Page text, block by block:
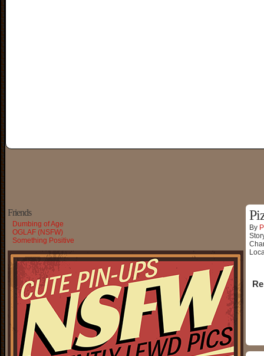
Friends
Dumbing of Age
OGLAF (NSFW)
Something Positive
By